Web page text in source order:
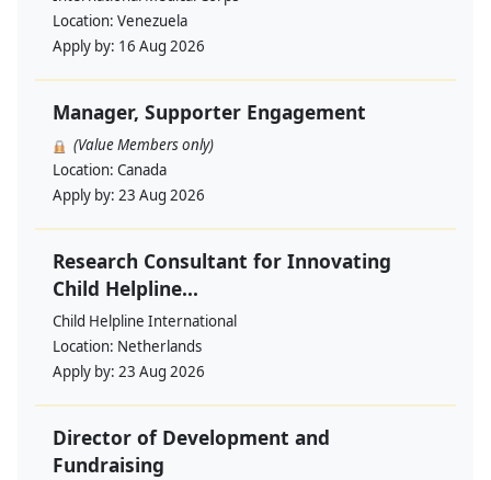
Location: Venezuela
Apply by: 16 Aug 2026
Manager, Supporter Engagement
(Value Members only)
Location: Canada
Apply by: 23 Aug 2026
Research Consultant for Innovating
Child Helpline...
Child Helpline International
Location: Netherlands
Apply by: 23 Aug 2026
Director of Development and
Fundraising